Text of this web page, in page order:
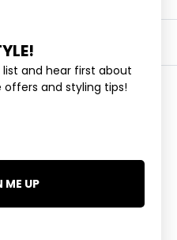
and hear first about
offers and styling tips!
ME UP